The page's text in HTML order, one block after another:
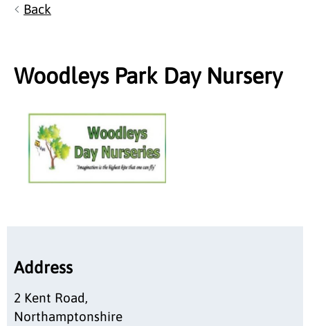
Back
Woodleys Park Day Nursery
Address
2 Kent Road,
Northamptonshire